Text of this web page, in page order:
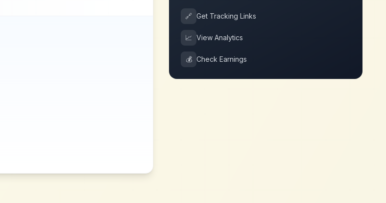
🔗 Get Tracking Links
📈 View Analytics
💰 Check Earnings